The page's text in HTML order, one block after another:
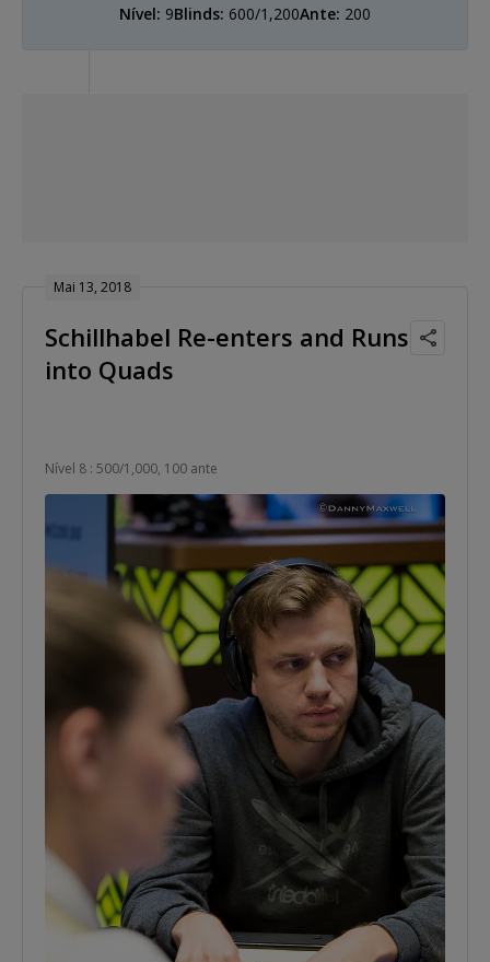
Nível: 9Blinds: 600/1,200Ante: 200
Mai 13, 2018
Schillhabel Re-enters and Runs
into Quads
Nível 8 : 500/1,000, 100 ante